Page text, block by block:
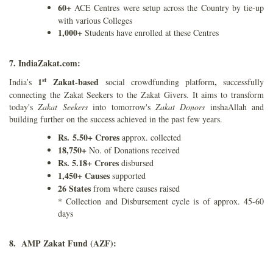
60+ ACE Centres were setup across the Country by tie-up
with various Colleges
1,000+ Students have enrolled at these Centres
7. IndiaZakat.com:
India’s 1st Zakat-based social crowdfunding platform, successfully
connecting the Zakat Seekers to the Zakat Givers. It aims to transform
today'sZakat Seekersinto tomorrow's Zakat Donors inshaAllah and
building further on the success achieved in the past few years.
Rs. 5.50+ Crores approx. collected
18,750+ No. of Donations received
Rs. 5.18+ Crores disbursed
1,450+ Causes supported
26 States from where causes raised
* Collection and Disbursement cycle is of approx. 45-60
days
8. AMP Zakat Fund (AZF):